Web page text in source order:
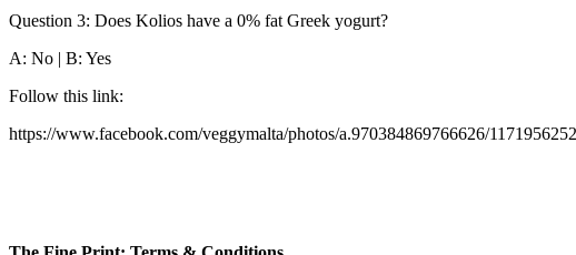
Question 3: Does Kolios have a 0% fat Greek yogurt?
A: No | B: Yes
Follow this link:
https://www.facebook.com/veggymalta/photos/a.970384869766626/